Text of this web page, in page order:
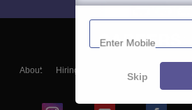
About Hiring
Blogs
Enter Mobile
Skip